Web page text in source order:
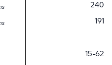
240
191
15-62